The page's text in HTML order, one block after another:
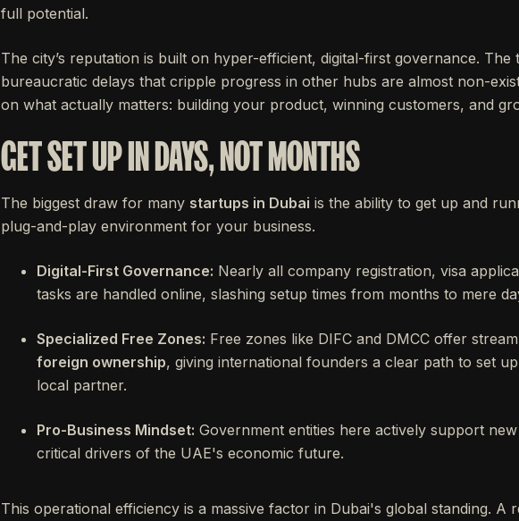
full potential.
The city’s reputation is built on hyper-efficient, digital-first governance. The
bureaucratic delays that cripple progress in other hubs are almost non-
on what actually matters: building your product, winning customers, and
GET SET UP IN DAYS, NOT MONTHS
The biggest draw for many startups in Dubai is the ability to get up and
plug-and-play environment for your business.
Digital-First Governance: Nearly all company registration, visa
tasks are handled online, slashing setup times from months to mere
Specialized Free Zones: Free zones like DIFC and DMCC offer
foreign ownership, giving international founders a clear path to set
local partner.
Pro-Business Mindset: Government entities here actively support
critical drivers of the UAE's economic future.
This operational efficiency is a massive factor in Dubai's global standing. A